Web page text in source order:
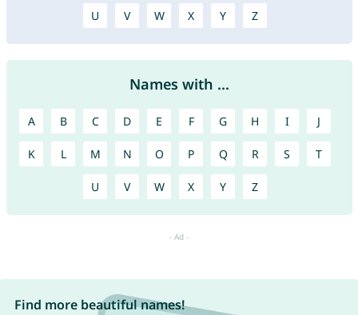
U V W X Y Z
Names with ...
A B C D E F G H I J
K L M N O P Q R S T
U V W X Y Z
Find more beautiful names!